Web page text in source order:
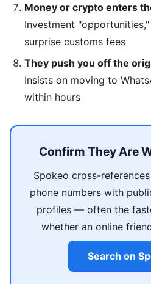
Money or crypto enters
Investment
surprise customs fees
They push you off the
Insists on moving to
within hours
Confirm They Are
Spokeo cross-
phone numbers with
profiles — often the
whether an online
Search on